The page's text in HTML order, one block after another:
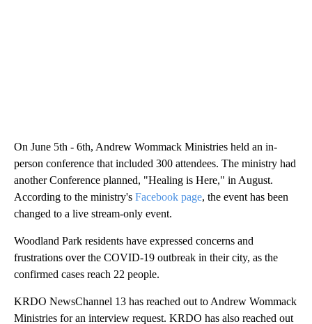
On June 5th - 6th, Andrew Wommack Ministries held an in-
person conference that included 300 attendees. The ministry had
another Conference planned, "Healing is Here," in August.
According to the ministry's Facebook page, the event has been
changed to a live stream-only event.
Woodland Park residents have expressed concerns and
frustrations over the COVID-19 outbreak in their city, as the
confirmed cases reach 22 people.
KRDO NewsChannel 13 has reached out to Andrew Wommack
Ministries for an interview request. KRDO has also reached out